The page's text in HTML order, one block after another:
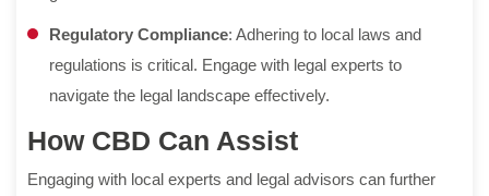
Regulatory Compliance: Adhering to local laws and
regulations is critical. Engage with legal experts to
navigate the legal landscape effectively.
How CBD Can Assist
Engaging with local experts and legal advisors can further